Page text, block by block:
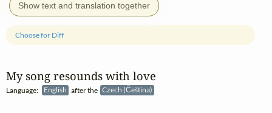
Show text and translation together
My song resounds with love
Language: English after the Czech (Čeština)
Choose for Diff